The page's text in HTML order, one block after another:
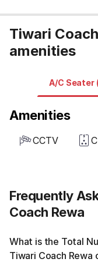
Tiwari
amenities
A/C Seater
Amenities
CCTV
Frequently
Coach Rewa
What is the Total
Tiwari Coach Rewa